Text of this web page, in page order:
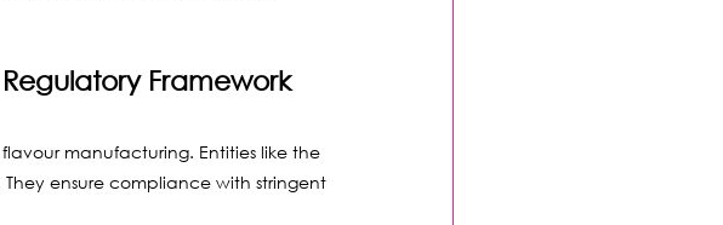
Framework
manufacturing. Entities like the
They ensure compliance with stringent